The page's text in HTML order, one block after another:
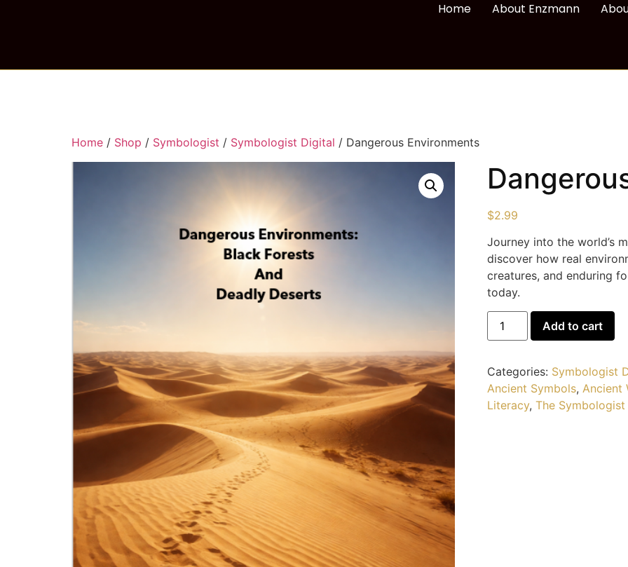
Home About Enzmann
Home / Shop / Symbologist / Symbologist Digital / Dangerous Environments
$2.99
Journey into the world’s
discover how real
creatures, and enduring
today.
Add to cart
Categories: Symbologist
Ancient Symbols, Ancient
Literacy, The Symbologist